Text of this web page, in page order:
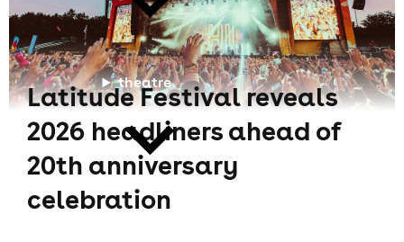
theatre
Latitude Festival reveals
2026 headliners ahead of
20th anniversary
celebration